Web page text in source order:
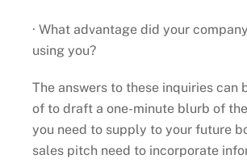
· What advantage did your
using you?
The answers to these inquiries can
of to draft a one-minute blurb of
you need to supply to your future
sales pitch need to incorporate